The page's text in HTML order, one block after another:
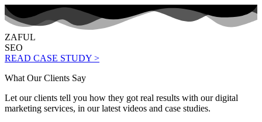
ZAFUL
SEO
READ CASE STUDY >
What Our Clients Say
Let our clients tell you how they got real results with our digital
marketing services, in our latest videos and case studies.